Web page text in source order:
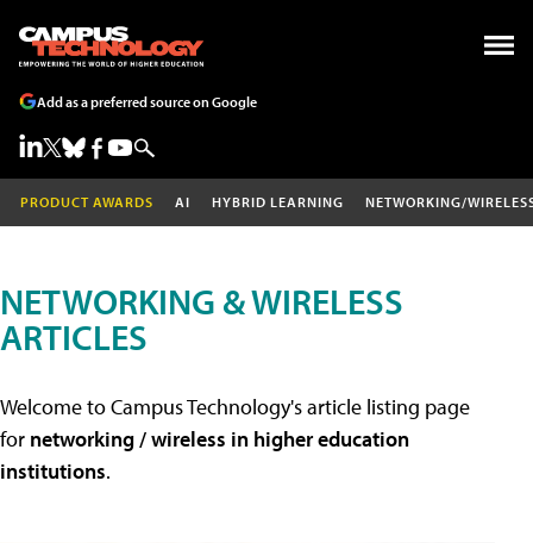
Add as a preferred source on Google
PRODUCT AWARDS AI HYBRID LEARNING NETWORKING/
NETWORKING & WIRELESS
ARTICLES
Welcome to Campus Technology's article listing page
for networking / wireless in higher education
institutions.